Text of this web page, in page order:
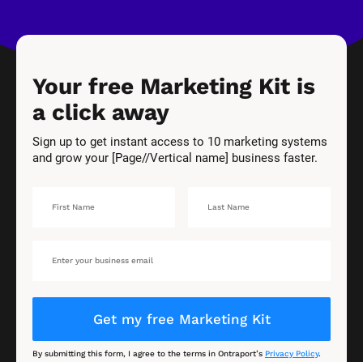
Your free Marketing Kit is
a click away
Sign up to get instant access to 10 marketing systems
and grow your [Page//Vertical name] business faster.
Get my free Marketing Kit
By submitting this form, I agree to the terms in Ontraport’s Privacy Policy.